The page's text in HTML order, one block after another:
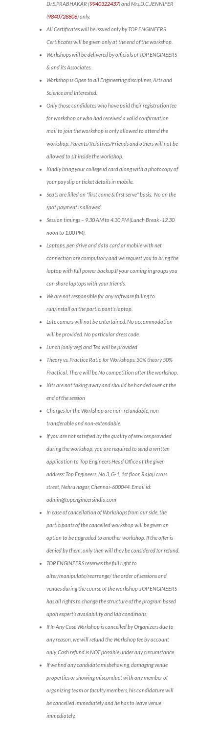
Dr.S.PRABHAKAR (9940322437) and Mrs.D.C.JENNIFER
(9840728806) only.
All Certificates will be issued only by TOP ENGINEERS.
Certificates will be given only at the end of the workshop.
Workshops will be delivered by officials of TOP ENGINEERS
& and its Associates.
Workshop is Open to all Engineering disciplines, Arts and
Science and Interested.
Only those candidates who have paid their registration fee
for workshop or who had received a valid confirmation
mail to join the workshop is only allowed to attend the
workshop. Parents/Relatives/Friends and others will not be
allowed to sit inside the workshop.
Kindly bring your college id card along with a photocopy of
your pay slip or ticket details in mobile.
Seats are filled on “first come & first serve” basis. No on the
spot payment is allowed.
Session timings – 9.30 AM to 4.30 PM (Lunch Break -12.30
noon to 1.00 PM).
Laptops, pen drive and data card or mobile with net
connection are compulsory and we request you to bring the
laptop with full power backup.If your coming in groups you
can share laptops with your friends.
We are not responsible for any software failing to
run/install on the participant’s laptop.
Late comers will not be entertained. No accommodation
will be provided. No particular dress code.
Lunch (only veg) and Tea will be provided
Theory vs. Practice Ratio for Workshops: 50% theory 50%
Practical. There will be No competition after the workshop.
Kits are not taking away and should be handed over at the
end of the session
Charges for the Workshop are non-refundable, non-
transferable and non-extendable.
If you are not satisfied by the quality of services provided
during the workshop, you are required to send a written
application to Top Engineers Head Office at the given
address: Top Engineers, No.3, G-1, 1st floor, Rajaji cross
street, Nehru nagar, Chennai-600044. Email id:
admin@topengineersindia.com
In case of cancellation of Workshops from our side, the
participants of the cancelled workshop will be given an
option to be upgraded to another workshop. If the offer is
denied by them, only then will they be considered for refund.
TOP ENGINEERS reserves the full right to
alter/manipulate/rearrange/ the order of sessions and
venues during the course of the workshop .TOP ENGINEERS
has all rights to change the structure of the program based
upon expert’s availability and lab conditions.
If In Any Case Workshop is cancelled by Organizers due to
any reason, we will refund the Workshop fee by account
only. Cash refund is NOT possible under any circumstance.
If we find any candidate misbehaving, damaging venue
properties or showing misconduct with any member of
organizing team or faculty members, his candidature will
be cancelled immediately and he has to leave venue
immediately.